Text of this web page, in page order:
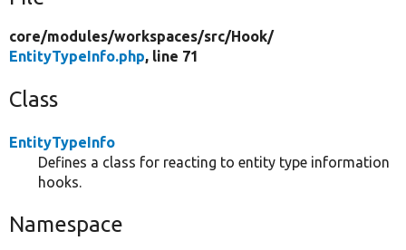
core/modules/workspaces/src/Hook/
EntityTypeInfo.php, line 71
Class
EntityTypeInfo
Defines a class for reacting to entity type information
hooks.
Namespace